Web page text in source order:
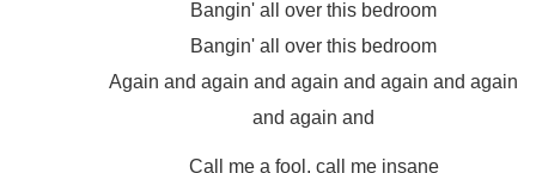
Bangin' all over this bedroom
Bangin' all over this bedroom
Again and again and again and again and again
and again and
Call me a fool, call me insane